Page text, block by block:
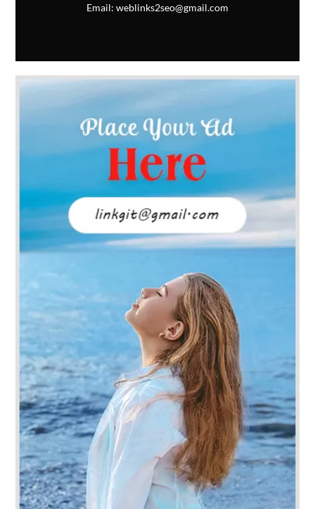
Email: weblinks2seo@gmail.com